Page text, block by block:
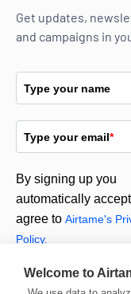
Welcome to
Get updates,
and campaigns in
Type your name
Type your email*
By signing up you
automatically
agree to Airtame's
Policy.